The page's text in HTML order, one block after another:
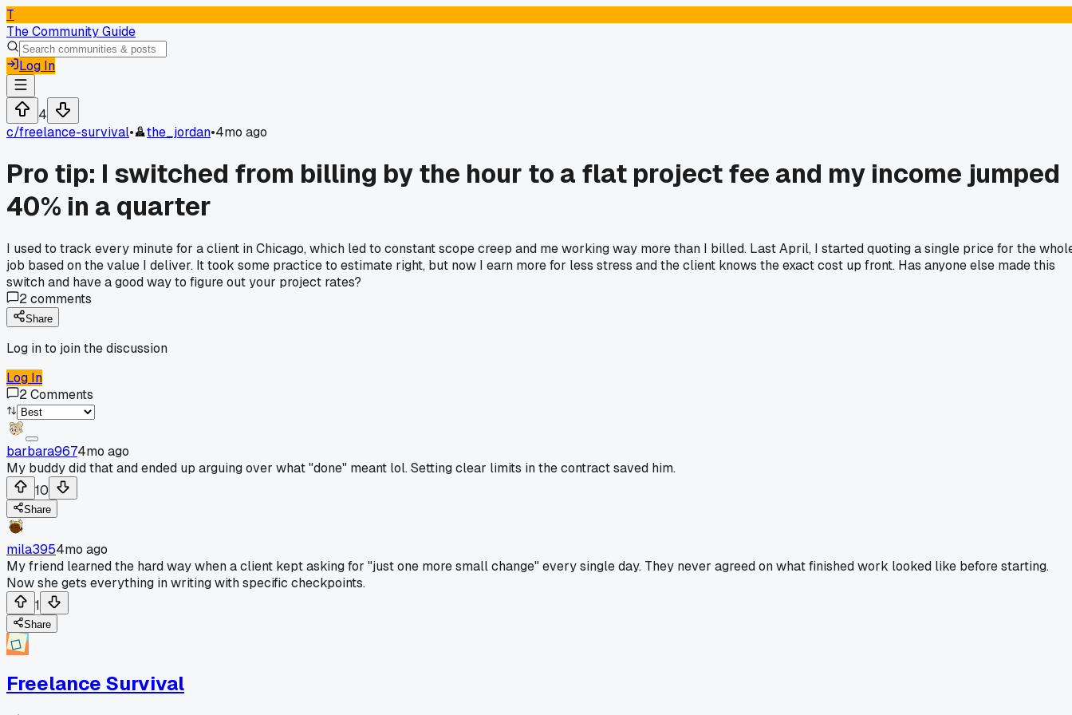
T
The Community Guide
Log In
4
c/freelance-survival• the_jordan•4mo ago
Pro tip: I switched from billing by the hour to a flat project fee and my income jumped
40% in a quarter
I used to track every minute for a client in Chicago, which led to constant scope creep and me working way more than I billed. Last April, I started quoting a single price for the
job based on the value I deliver. It took some practice to estimate right, but now I earn more for less stress and the client knows the exact cost up front. Has anyone else made this
switch and have a good way to figure out your project rates?
2comments
Share
Log in to join the discussion
Log In
2Comments
barbara9674mo ago
My buddy did that and ended up arguing over what "done" meant lol. Setting clear limits in the contract saved him.
10
Share
mila3954mo ago
My friend learned the hard way when a client kept asking for "just one more small change" every single day. They never agreed on what finished work looked like before starting.
Now she gets everything in writing with specific checkpoints.
1
Share
Freelance Survival